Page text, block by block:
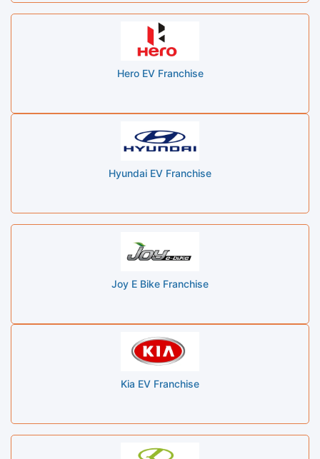
Hero EV Franchise
Hyundai EV Franchise
Joy E Bike Franchise
Kia EV Franchise